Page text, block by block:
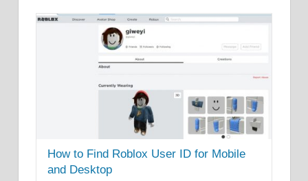
How to Find Roblox User ID for Mobile
and Desktop